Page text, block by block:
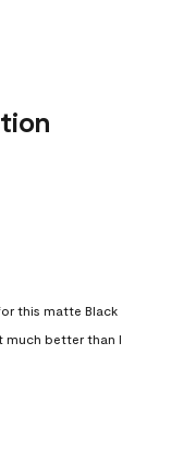
this matte Black
much better than I